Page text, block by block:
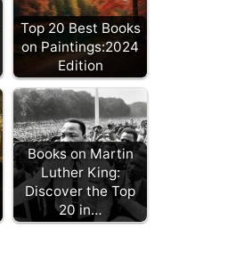
Top 20 Best Books
on Paintings:2024
Edition
Books on Martin
Luther King:
Discover the Top
20 in…